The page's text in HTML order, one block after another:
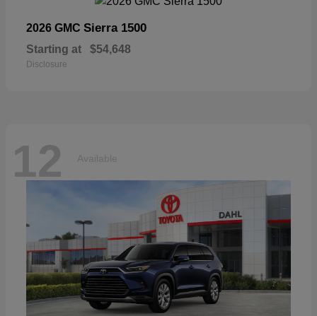
2026 GMC Sierra 1500
Starting at $54,648
Disclosure
12 Available